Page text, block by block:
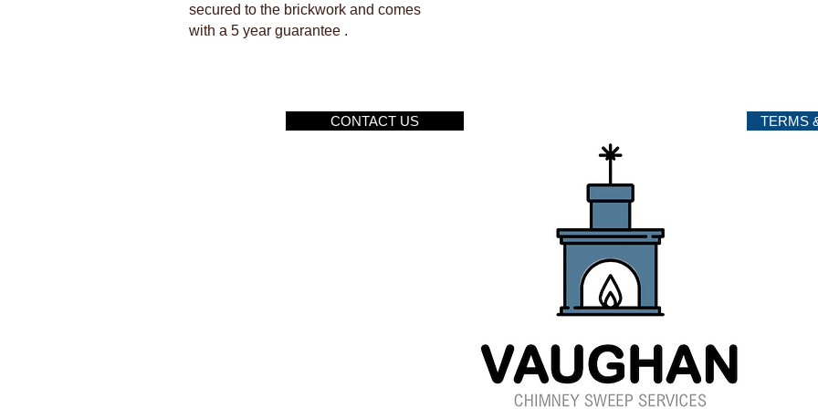
secured to the brickwork and comes
with a 5 year guarantee .
CONTACT US TERMS